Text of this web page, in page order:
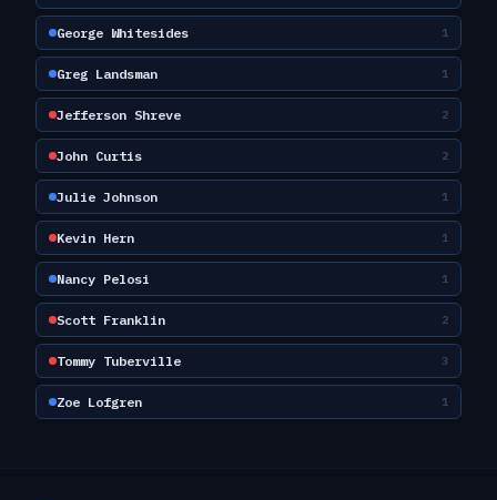
George Whitesides 1
Greg Landsman 1
Jefferson Shreve 2
John Curtis 2
Julie Johnson 1
Kevin Hern 1
Nancy Pelosi 1
Scott Franklin 2
Tommy Tuberville 3
Zoe Lofgren 1